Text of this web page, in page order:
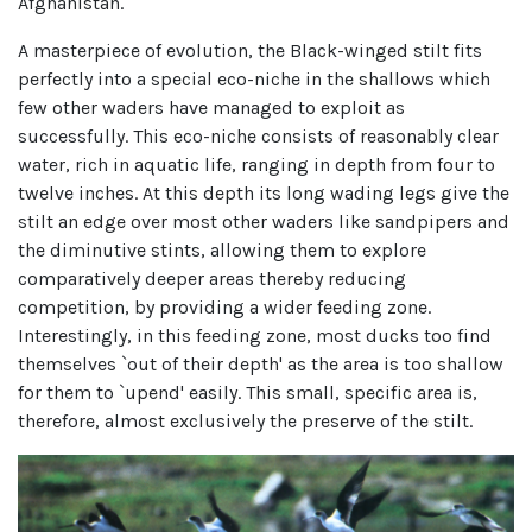
A masterpiece of evolution, the Black-winged stilt fits
perfectly into a special eco-niche in the shallows which
few other waders have managed to exploit as
successfully. This eco-niche consists of reasonably clear
water, rich in aquatic life, ranging in depth from four to
twelve inches. At this depth its long wading legs give the
stilt an edge over most other waders like sandpipers and
the diminutive stints, allowing them to explore
comparatively deeper areas thereby reducing
competition, by providing a wider feeding zone.
Interestingly, in this feeding zone, most ducks too find
themselves `out of their depth' as the area is too shallow
for them to `upend' easily. This small, specific area is,
therefore, almost exclusively the preserve of the stilt.